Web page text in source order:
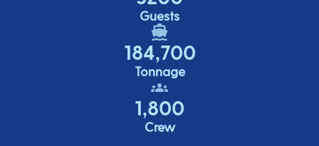
Guests
184,700
Tonnage
1,800
Crew